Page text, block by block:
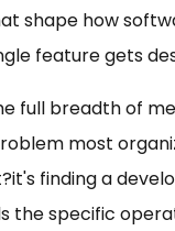
shape how
feature gets
full breadth of
most
finding a
the specific